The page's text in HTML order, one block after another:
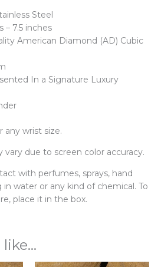
Steel
– 7.5 inches
American Diamond (AD) Cubic
In a Signature Luxury
any wrist size.
vary due to screen color accuracy.
with perfumes, sprays, hand
water or any kind of chemical. To
place it in the box.
like…